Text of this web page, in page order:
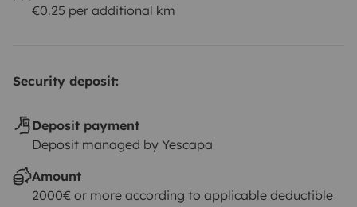
€0.25 per additional km
Security deposit:
Deposit payment
Deposit managed by Yescapa
Amount
2000€ or more according to applicable deductible